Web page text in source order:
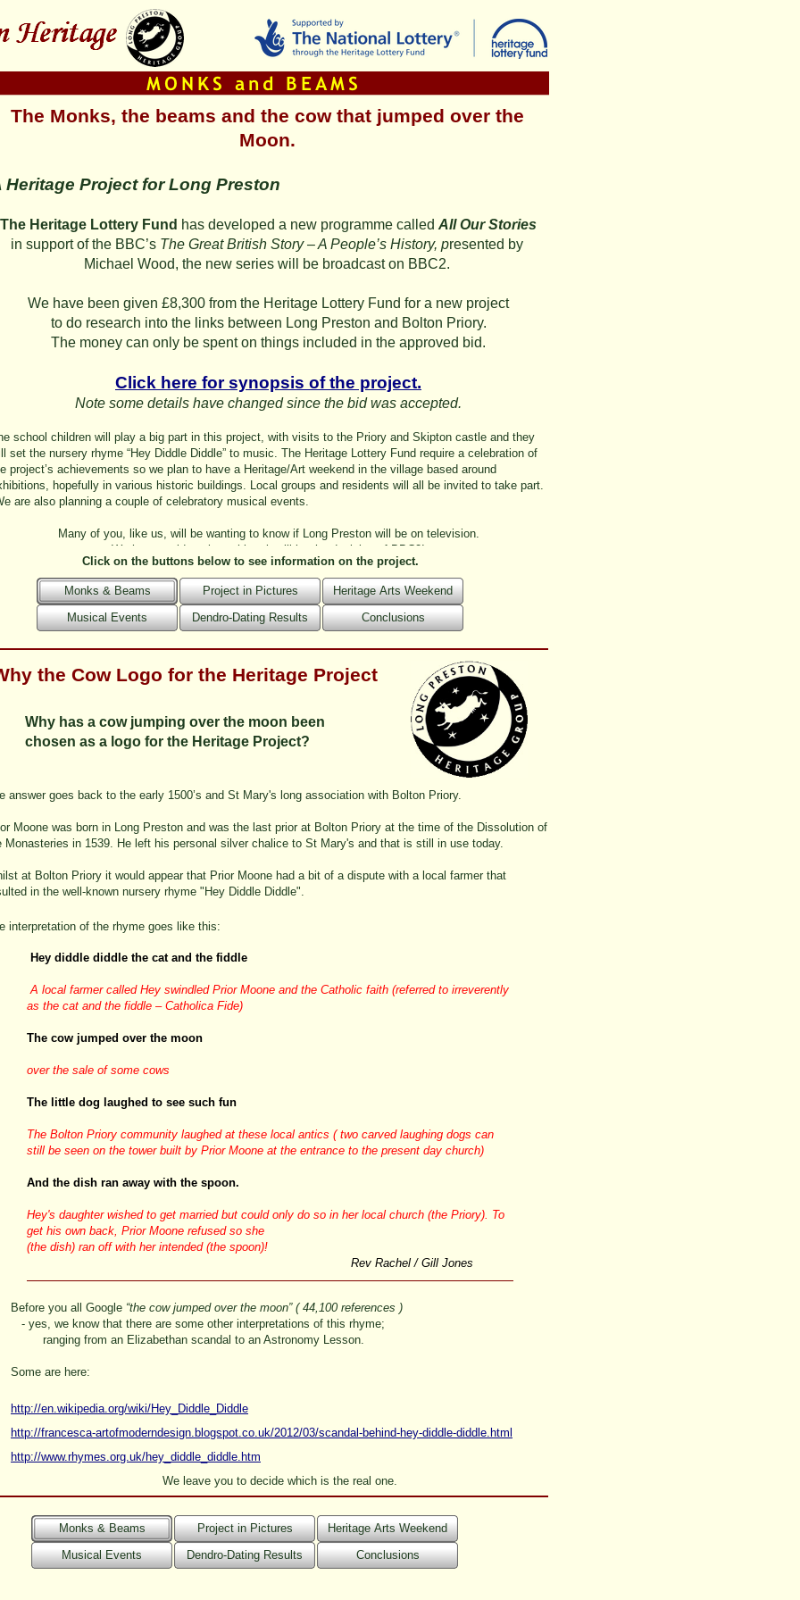
The Monks, the beams and the cow that jumped over the
Moon.
Heritage Project for Long Preston
The Heritage Lottery Fund has developed a new programme called All Our Stories
in support of the BBC’s The Great British Story – A People’s History, presented by
Michael Wood, the new series will be broadcast on BBC2.
We have been given £8,300 from the Heritage Lottery Fund for a new project
to do research into the links between Long Preston and Bolton Priory.
The money can only be spent on things included in the approved bid.
Click here for synopsis of the project.
Note some details have changed since the bid was accepted.
school children will play a big part in this project, with visits to the Priory and Skipton castle and they
set the nursery rhyme “Hey Diddle Diddle” to music. The Heritage Lottery Fund require a celebration of
project’s achievements so we plan to have a Heritage/Art weekend in the village based around
hopefully in various historic buildings. Local groups and residents will all be invited to take part.
are also planning a couple of celebratory musical events.
Many of you, like us, will be wanting to know if Long Preston will be on television.
We have no idea about this – it will be the decision of BBC2!
the Cow Logo for the Heritage Project
answer goes back to the early 1500’s and St Mary's long association with Bolton Priory.
Moone was born in Long Preston and was the last prior at Bolton Priory at the time of the Dissolution of
Monasteries in 1539. He left his personal silver chalice to St Mary's and that is still in use today.
at Bolton Priory it would appear that Prior Moone had a bit of a dispute with a local farmer that
in the well-known nursery rhyme "Hey Diddle Diddle".
interpretation of the rhyme goes like this:
Hey diddle diddle the cat and the fiddle
A local farmer called Hey swindled Prior Moone and the Catholic faith (referred to irreverently
as the cat and the fiddle – Catholica Fide)
The cow jumped over the moon
over the sale of some cows
The little dog laughed to see such fun
The Bolton Priory community laughed at these local antics ( two carved laughing dogs can
still be seen on the tower built by Prior Moone at the entrance to the present day church)
And the dish ran away with the spoon.
Hey's daughter wished to get married but could only do so in her local church (the Priory). To
get his own back, Prior Moone refused so she
(the dish) ran off with her intended (the spoon)!
Rev Rachel / Gill Jones
Why has a cow jumping over the moon been
chosen as a logo for the Heritage Project?
Monks & Beams Project in Pictures
Heritage Arts Weekend
Musical Events
Dendro-Dating Results Conclusions
Monks & Beams Project in Pictures
Heritage Arts Weekend
Musical Events
Dendro-Dating Results Conclusions
Before you all Google “the cow jumped over the moon” ( 44,100 references )
- yes, we know that there are some other interpretations of this rhyme;
ranging from an Elizabethan scandal to an Astronomy Lesson.
Some are here:
http://en.wikipedia.org/wiki/Hey_Diddle_Diddle
http://francesca-artofmoderndesign.blogspot.co.uk/2012/03/scandal-behind-hey-diddle-diddle.html
http://www.rhymes.org.uk/hey_diddle_diddle.htm
We leave you to decide which is the real one.
Click on the buttons below to see information on the project.